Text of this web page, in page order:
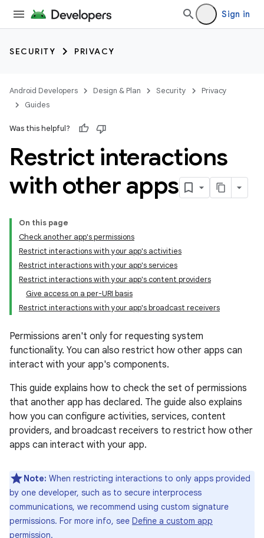
Sign in
SECURITY PRIVACY
Android Developers Design & Plan Security
Privacy
Guides
Was this helpful?
Restrict interactions
with other apps
On this page
Check another app's permissions
Restrict interactions with your app's activities
Restrict interactions with your app's services
Restrict interactions with your app's content providers
Give access on a per-URI basis
Restrict interactions with your app's broadcast receivers
Permissions aren't only for requesting system
functionality. You can also restrict how other apps can
interact with your app's components.
This guide explains how to check the set of permissions
that another app has declared. The guide also explains
how you can configure activities, services, content
providers, and broadcast receivers to restrict how other
apps can interact with your app.
Note: When restricting interactions to only apps provided
by one developer, such as to secure interprocess
communications, we recommend using custom signature
permissions. For more info, see Define a custom app
permission.